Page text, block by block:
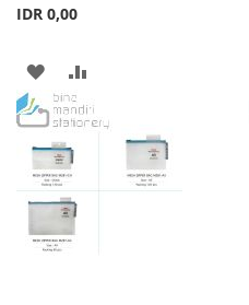
IDR 0,00
ADD
TO
WISH
LIST
TO
COMPARE